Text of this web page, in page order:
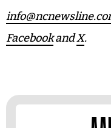
FacebookandX.